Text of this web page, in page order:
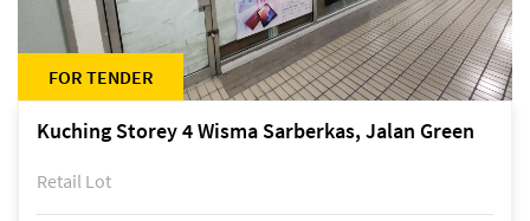
FOR TENDER
Kuching Storey 4 Wisma Sarberkas, Jalan Green
Retail Lot